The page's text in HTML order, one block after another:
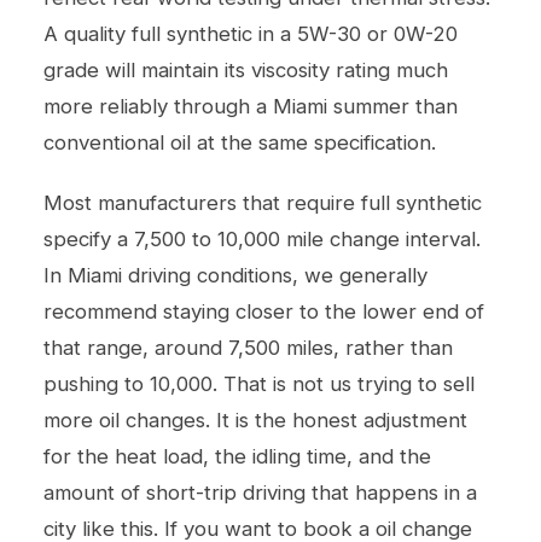
A quality full synthetic in a 5W-30 or 0W-20
grade will maintain its viscosity rating much
more reliably through a Miami summer than
conventional oil at the same specification.
Most manufacturers that require full synthetic
specify a 7,500 to 10,000 mile change interval.
In Miami driving conditions, we generally
recommend staying closer to the lower end of
that range, around 7,500 miles, rather than
pushing to 10,000. That is not us trying to sell
more oil changes. It is the honest adjustment
for the heat load, the idling time, and the
amount of short-trip driving that happens in a
city like this. If you want to book a oil change